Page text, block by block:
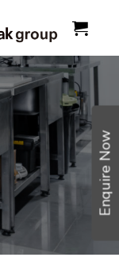
Enquire Now